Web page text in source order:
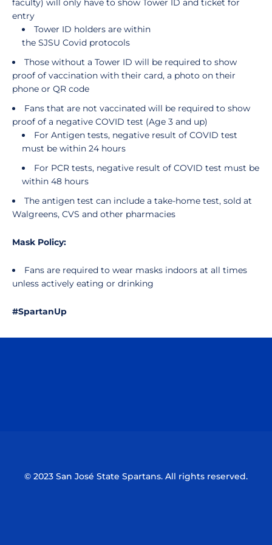
faculty) will only have to show Tower ID and ticket for
entry
Tower ID holders are within
the SJSU Covid protocols
Those without a Tower ID will be required to show
proof of vaccination with their card, a photo on their
phone or QR code
Fans that are not vaccinated will be required to show
proof of a negative COVID test (Age 3 and up)
For Antigen tests, negative result of COVID test
must be within 24 hours
For PCR tests, negative result of COVID test must be
within 48 hours
The antigen test can include a take-home test, sold at
Walgreens, CVS and other pharmacies
Mask Policy:
Fans are required to wear masks indoors at all times
unless actively eating or drinking
#SpartanUp
© 2023 San José State Spartans. All rights reserved.